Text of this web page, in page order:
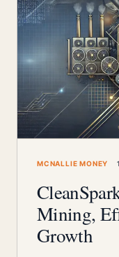
MCNALLIE MONEY
Mining,
Growth